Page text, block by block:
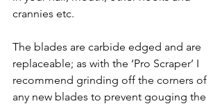
crannies etc.
The blades are carbide edged and are
replaceable; as with the ‘Pro Scraper’ I
recommend grinding off the corners of
any new blades to prevent gouging the